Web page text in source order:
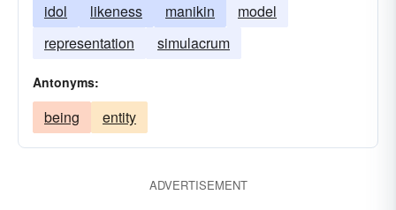
idol
likeness manikin
model
representation
simulacrum
Antonyms:
being entity
ADVERTISEMENT